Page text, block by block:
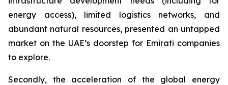
energy access), limited logistics networks, and
abundant natural resources, presented an untapped
market on the UAE’s doorstep for Emirati companies
to explore.
Secondly, the acceleration of the global energy